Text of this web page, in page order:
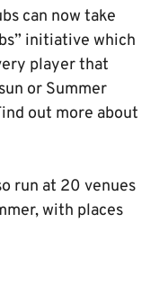
can now take
initiative which
player that
or Summer
out more about
run at 20 venues
with places